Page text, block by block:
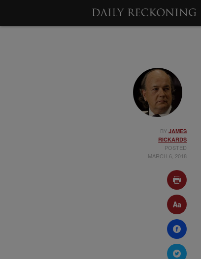
BYJAMES
RICKARDS
POSTED
MARCH 6, 2018